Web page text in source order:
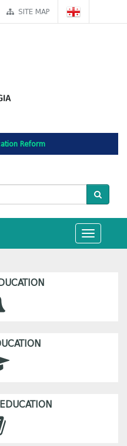
SITE MAP
Reform
Toggle
navigation